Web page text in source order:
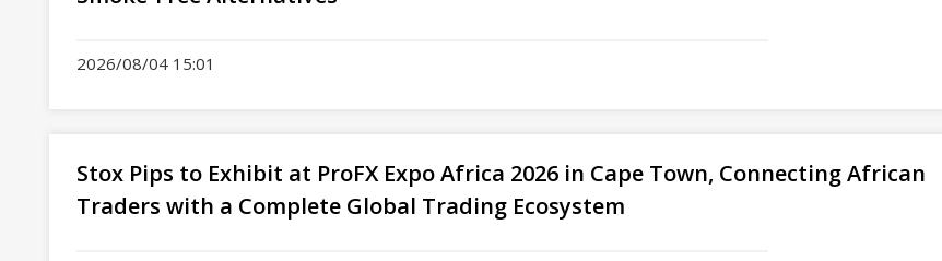
2026/08/04 15:01
Stox Pips to Exhibit at ProFX Expo Africa 2026 in Cape Town, Connecting African
Traders with a Complete Global Trading Ecosystem